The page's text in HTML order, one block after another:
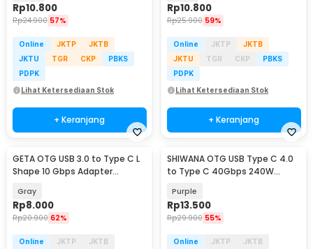
Rp10.800
Rp24.900 57%
Online JKTP
JKTB
JKTU
TGR CKP
PBKS
PDPK
Lihat Ketersediaan Stok
+ Keranjang
Rp10.800
Rp25.900 59%
Online JKTP
JKTB
JKTU
TGR CKP
PBKS
PDPK
Lihat Ketersediaan Stok
+ Keranjang
GETA OTG USB 3.0 to Type C L
Shape 10 Gbps Adapter
Gray
Rp8.000
Rp20.900 62%
Online JKTP JKTB
SHIWANA OTG USB Type C 4.0
to Type C 40Gbps 240W
Purple
Rp13.500
Rp29.900 55%
Online JKTP JKTB